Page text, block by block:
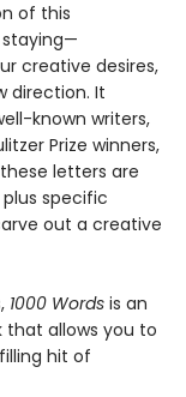
of this
creative desires,
direction. It
known writers,
Prize winners,
letters are
specific
out a creative
1000 Words is an
allows you to
hit of